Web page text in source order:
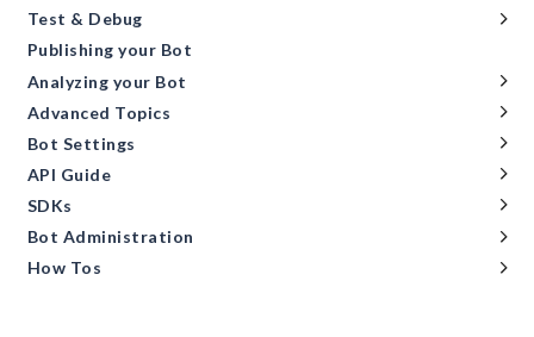
Test & Debug
Publishing your Bot
Analyzing your Bot
Advanced Topics
Bot Settings
API Guide
SDKs
Bot Administration
How Tos